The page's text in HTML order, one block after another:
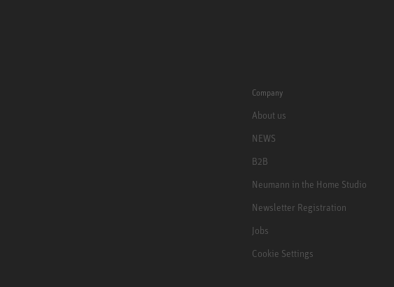
Company
About us
NEWS
B2B
Neumann in the Home Studio
Newsletter Registration
Jobs
Cookie Settings